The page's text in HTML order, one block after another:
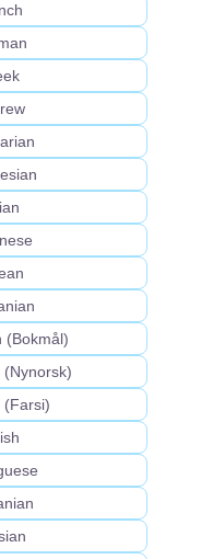
(Bokmål)
(Farsi)